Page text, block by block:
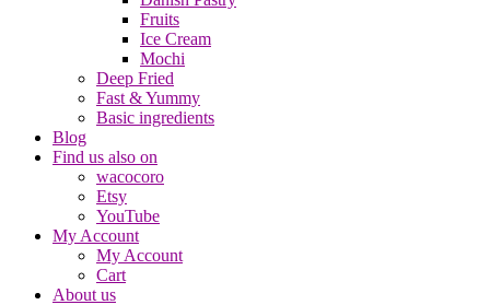
Fruits
Ice Cream
Mochi
Deep Fried
Fast & Yummy
Basic ingredients
Blog
Find us also on
wacocoro
Etsy
YouTube
My Account
My Account
Cart
About us